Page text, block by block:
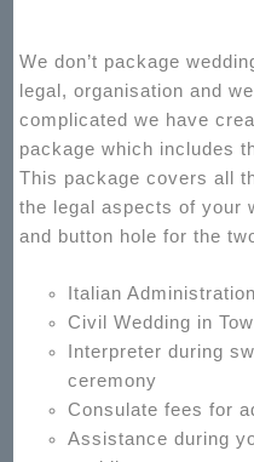
We don’t package
legal, organisation and
complicated we have
package which includes
This package covers all
the legal aspects of your
and button hole for the
Italian
Civil Wedding in
Interpreter during
ceremony
Consulate fees for
Assistance during